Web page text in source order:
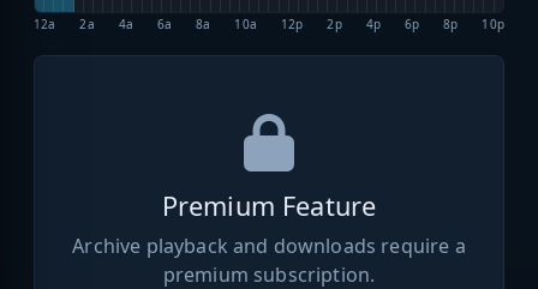
12a 2a 4a 6a 8a 10a 12p 2p 4p 6p 8p 10p
Premium Feature
Archive playback and downloads require a
premium subscription.